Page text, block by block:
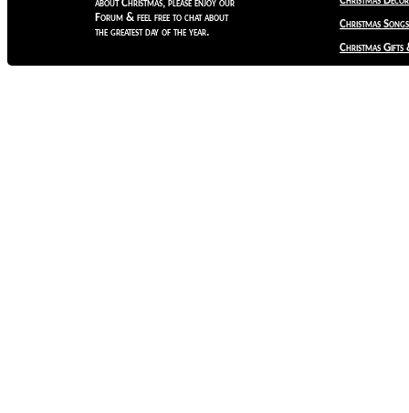
about Christmas, please enjoy our
Forum & feel free to chat about
the greatest day of the year.
Christmas
Christmas Gifts